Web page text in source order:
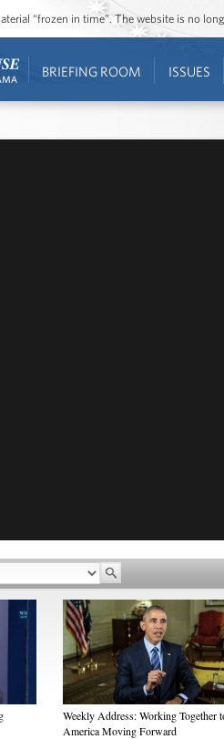
“frozen in time”. The website is no
BRIEFING ROOM ISSUES
Weekly Address: Working Together
America Moving Forward